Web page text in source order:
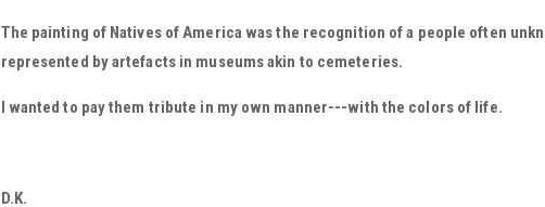
The painting of Natives of America was the recognition of a people often
represented by artefacts in museums akin to cemeteries.
I wanted to pay them tribute in my own manner---with the colors of life.
D.K.